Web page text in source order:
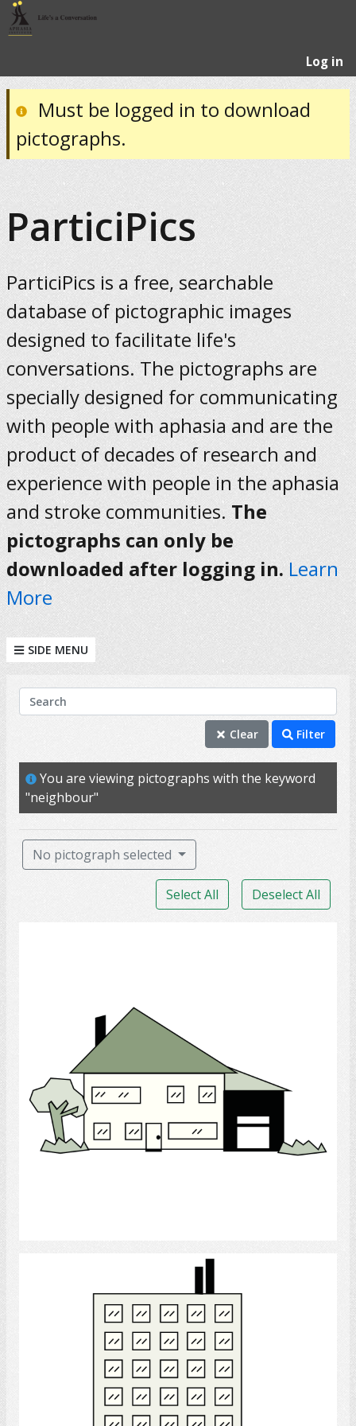
Log in
Must be logged in to download
pictographs.
ParticiPics
ParticiPics is a free, searchable
database of pictographic images
designed to facilitate life's
conversations. The pictographs are
specially designed for communicating
with people with aphasia and are the
product of decades of research and
experience with people in the aphasia
and stroke communities. The
pictographs can only be
downloaded after logging in. Learn
More
SIDE MENU
KEYWORDS
house
housing
property
Search
Clear Filter
You are viewing pictographs with the keyword
"neighbour"
No pictograph selected
Select All Deselect All
Apartment